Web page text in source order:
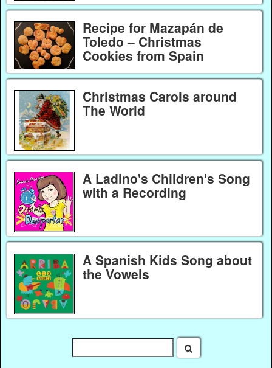
Recipe for Mazapán de
Toledo – Christmas
Cookies from Spain
Christmas Carols around
The World
A Ladino's Children's Song
with a Recording
A Spanish Kids Song about
the Vowels